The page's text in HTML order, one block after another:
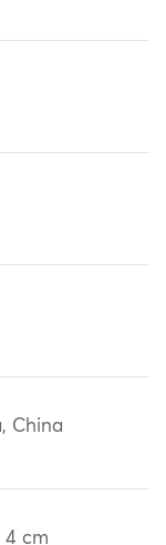
China
4 cm